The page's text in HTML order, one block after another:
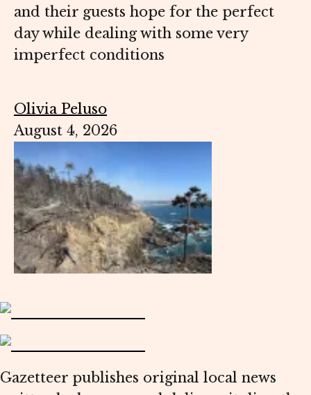
and their guests hope for the perfect
day while dealing with some very
imperfect conditions
Olivia Peluso
August 4, 2026
Gazetteer publishes original local news